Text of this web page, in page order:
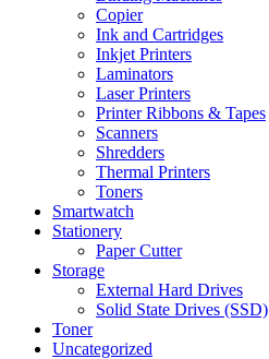
Copier
Ink and Cartridges
Inkjet Printers
Laminators
Laser Printers
Printer Ribbons & Tapes
Scanners
Shredders
Thermal Printers
Toners
Smartwatch
Stationery
Paper Cutter
Storage
External Hard Drives
Solid State Drives (SSD)
Toner
Uncategorized